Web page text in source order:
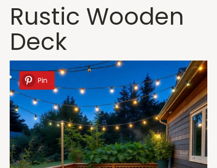
Rustic Wooden
Deck
Pin